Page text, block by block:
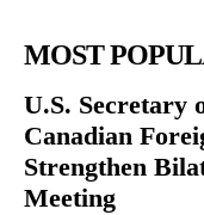
MOST
U.S. Secretary
Canadian
Strengthen
Meeting